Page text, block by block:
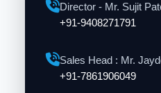
Director - Mr. Sujit
+91-9408271791
Sales Head : Mr.
+91-7861906049